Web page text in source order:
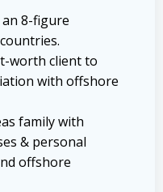
8-figure
worth client to
with offshore
family with
& personal
offshore